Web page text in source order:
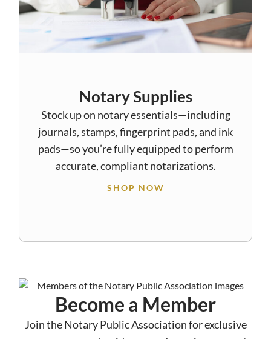
Notary Supplies
Stock up on notary essentials—including
journals, stamps, fingerprint pads, and ink
pads—so you’re fully equipped to perform
accurate, compliant notarizations.
SHOP NOW
Become a Member
Join the Notary Public Association for exclusive